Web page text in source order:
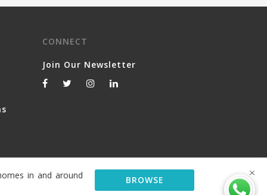
in and around
BROWSE
CONNECT
Join Our Newsletter